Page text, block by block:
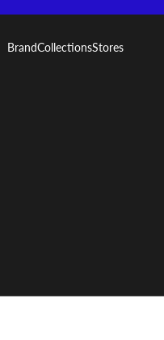
BrandCollectionsStores